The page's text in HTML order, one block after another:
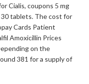
Cialis, coupons 5 mg
tablets. The cost for
Cards Patient
Amoxicillin Prices
on the
381 for a supply of